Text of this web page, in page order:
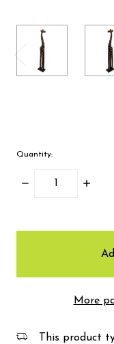
Quantity:
Decrease
More
This product